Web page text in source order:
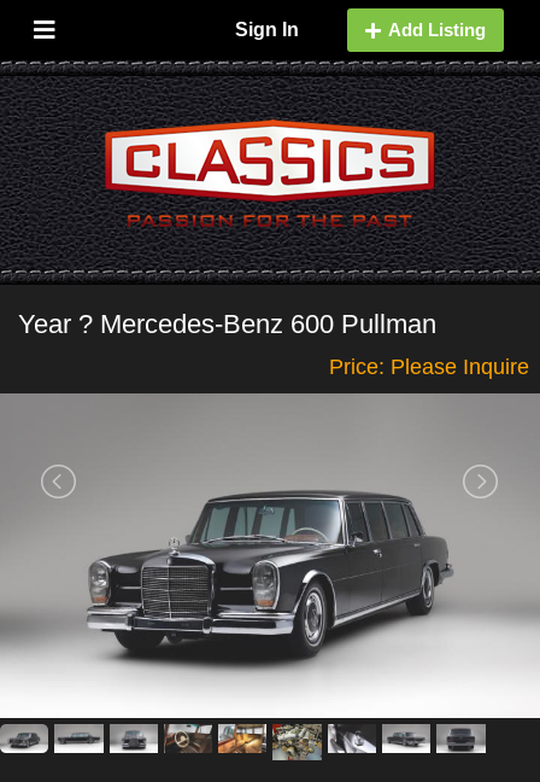
Sign In Add Listing
Year ? Mercedes-Benz 600 Pullman
Price: Please Inquire